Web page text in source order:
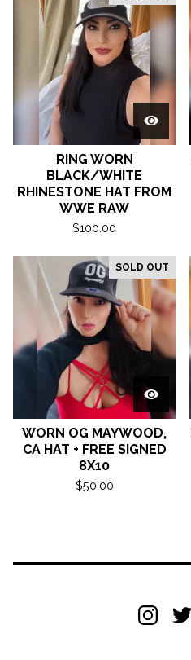
RING WORN
BLACK/WHITE
RHINESTONE HAT FROM
WWE RAW
$100.00
SOLD OUT
WORN OG MAYWOOD,
CA HAT + FREE SIGNED
8X10
$50.00